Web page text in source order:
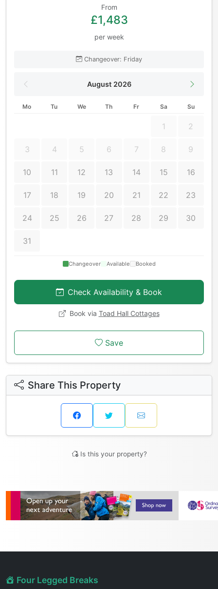
From
£1,483
per week
Changeover: Friday
August 2026
Mo Tu We Th Fr Sa Su
1 2
3 4 5 6 7 8 9
10 11 12 13 14 15 16
17 18 19 20 21 22 23
24 25 26 27 28 29 30
31
Changeover Available Booked
Check Availability & Book
Book via Toad Hall Cottages
Save
Share This Property
Is this your property?
Four Legged Breaks